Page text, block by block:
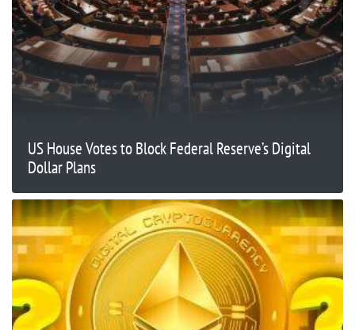
US House Votes to Block Federal Reserve’s Digital
Dollar Plans